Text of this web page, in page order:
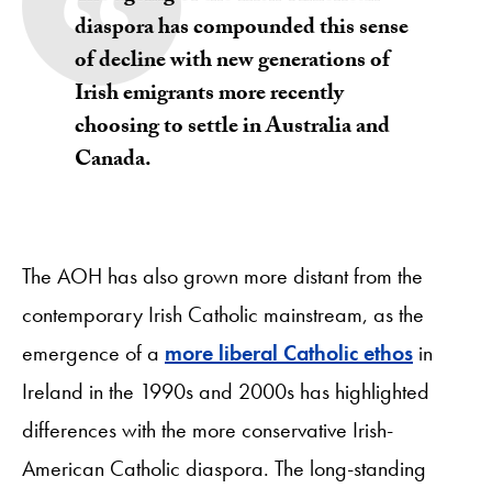
diaspora has compounded this sense
of decline with new generations of
Irish emigrants more recently
choosing to settle in Australia and
Canada.
The AOH has also grown more distant from the
contemporary Irish Catholic mainstream, as the
emergence of a more liberal Catholic ethos in
Ireland in the 1990s and 2000s has highlighted
differences with the more conservative Irish-
American Catholic diaspora. The long-standing